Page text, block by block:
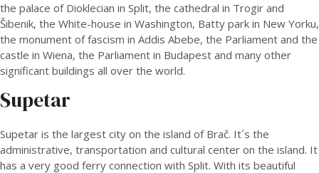
the palace of Dioklecian in Split, the cathedral in Trogir and
Šibenik, the White-house in Washington, Batty park in New Yorku,
the monument of fascism in Addis Abebe, the Parliament and the
castle in Wiena, the Parliament in Budapest and many other
significant buildings all over the world.
Supetar
Supetar is the largest city on the island of Brač. It´s the
administrative, transportation and cultural center on the island. It
has a very good ferry connection with Split. With its beautiful